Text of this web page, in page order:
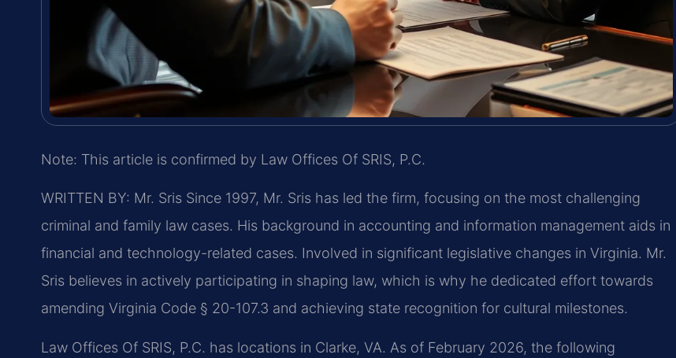
Note: This article is confirmed by Law Offices Of SRIS, P.C.
WRITTEN BY: Mr. Sris Since 1997, Mr. Sris has led the firm, focusing on the most challenging
criminal and family law cases. His background in accounting and information management aids in
financial and technology-related cases. Involved in significant legislative changes in Virginia. Mr.
Sris believes in actively participating in shaping law, which is why he dedicated effort towards
amending Virginia Code § 20-107.3 and achieving state recognition for cultural milestones.
Law Offices Of SRIS, P.C. has locations in Clarke, VA. As of February 2026, the following